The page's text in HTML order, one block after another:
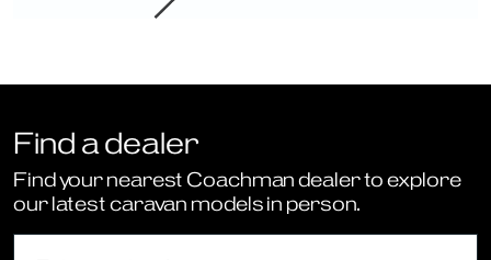
Find a dealer
Find your nearest Coachman dealer to explore
our latest caravan models in person.